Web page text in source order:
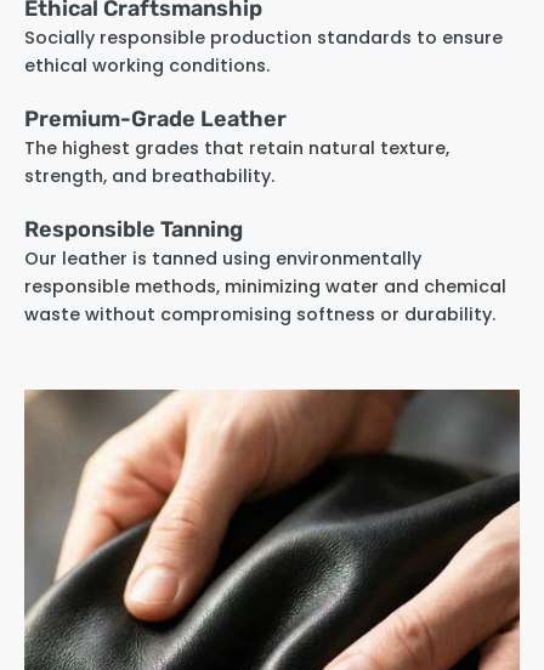
Ethical Craftsmanship
Socially responsible production standards to ensure
ethical working conditions.
Premium-Grade Leather
The highest grades that retain natural texture,
strength, and breathability.
Responsible Tanning
Our leather is tanned using environmentally
responsible methods, minimizing water and chemical
waste without compromising softness or durability.